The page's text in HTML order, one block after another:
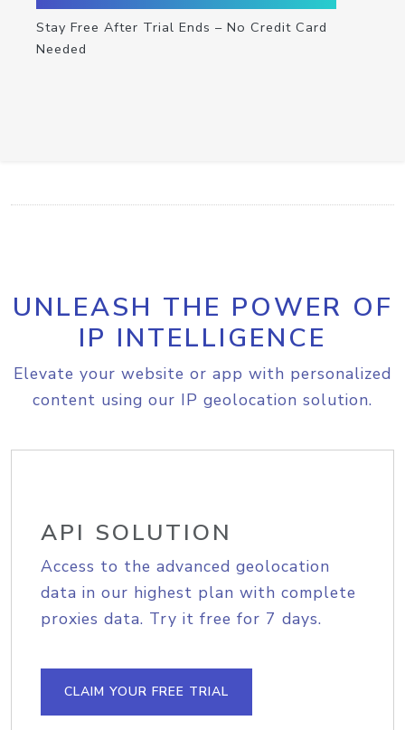
Stay Free After Trial Ends – No Credit Card
Needed
UNLEASH THE POWER OF
IP INTELLIGENCE
Elevate your website or app with personalized
content using our IP geolocation solution.
API SOLUTION
Access to the advanced geolocation
data in our highest plan with complete
proxies data. Try it free for 7 days.
CLAIM YOUR FREE TRIAL